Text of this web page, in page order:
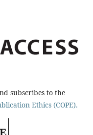
subscribes to the
Ethics (COPE).